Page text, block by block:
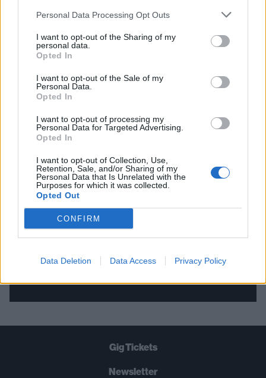
Personal Data Processing Opt Outs
I want to opt-out of the Sharing of my
personal data.
Opted In
I want to opt-out of the Sale of my
Personal Data.
Opted In
I want to opt-out of processing my
Personal Data for Targeted Advertising.
Opted In
I want to opt-out of Collection, Use,
Retention, Sale, and/or Sharing of my
Personal Data that Is Unrelated with the
Purposes for which it was collected.
Opted Out
CONFIRM
Data Deletion Data Access Privacy Policy
BACK NEXT
THE BEST OF KERRANG! DELIVERED
STRAIGHT TO YOUR INBOX THREE
TIMES A WEEK. WHAT ARE YOU
WAITING FOR?
Gig Tickets
Newsletter